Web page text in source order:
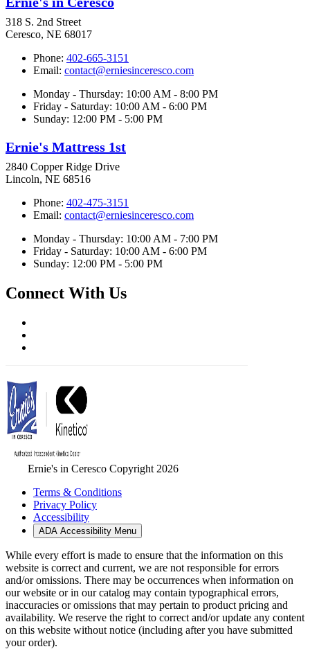
318 S. 2nd Street
Ceresco, NE 68017
Phone: 402-665-3151
Email: contact@erniesinceresco.com
Monday - Thursday: 10:00 AM - 8:00 PM
Friday - Saturday: 10:00 AM - 6:00 PM
Sunday: 12:00 PM - 5:00 PM
Ernie's Mattress 1st
2840 Copper Ridge Drive
Lincoln, NE 68516
Phone: 402-475-3151
Email: contact@erniesinceresco.com
Monday - Thursday: 10:00 AM - 7:00 PM
Friday - Saturday: 10:00 AM - 6:00 PM
Sunday: 12:00 PM - 5:00 PM
Connect With Us
Ernie's in Ceresco Copyright 2026
Terms & Conditions
Privacy Policy
Accessibility
ADA Accessibility Menu
While every effort is made to ensure that the information on this
website is correct and current, we are not responsible for errors
and/or omissions. There may be occurrences when information on
our website or in our catalog may contain typographical errors,
inaccuracies or omissions that may pertain to product pricing and
availability. We reserve the right to correct and/or update any content
on this website without notice (including after you have submitted
your order).